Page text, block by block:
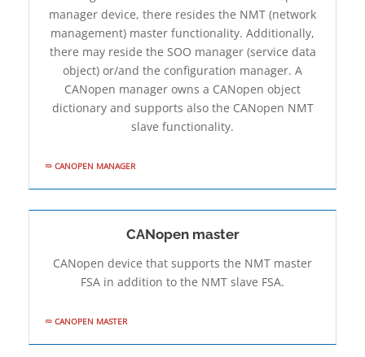
manager device, there resides the NMT (network
management) master functionality. Additionally,
there may reside the SOO manager (service data
object) or/and the configuration manager. A
CANopen manager owns a CANopen object
dictionary and supports also the CANopen NMT
slave functionality.
CANOPEN MANAGER
CANopen master
CANopen device that supports the NMT master
FSA in addition to the NMT slave FSA.
CANOPEN MASTER